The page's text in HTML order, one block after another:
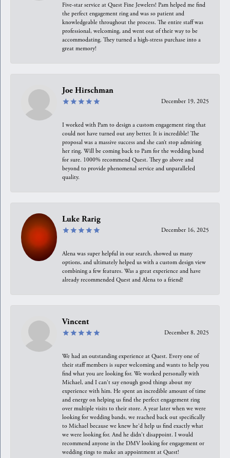
Five-star service at Quest Fine Jewelers! Pam helped me find
the perfect engagement ring and was so patient and
knowledgeable throughout the process. The entire staff was
professional, welcoming, and went out of their way to be
accommodating. They turned a high-stress purchase into a
great memory!
Joe Hirschman
December 19, 2025
I worked with Pam to design a custom engagement ring that
could not have turned out any better. It is incredible! The
proposal was a massive success and she can’t stop admiring
her ring. Will be coming back to Pam for the wedding band
for sure. 1000% recommend Quest. They go above and
beyond to provide phenomenal service and unparalleled
quality.
Luke Rarig
December 16, 2025
Alena was super helpful in our search, showed us many
options, and ultimately helped us with a custom design view
combining a few features. Was a great experience and have
already recommended Quest and Alena to a friend!
Vincent
December 8, 2025
We had an outstanding experience at Quest. Every one of
their staff members is super welcoming and wants to help you
find what you are looking for. We worked personally with
Michael, and I can't say enough good things about my
experience with him. He spent an incredible amount of time
and energy on helping us find the perfect engagement ring
over multiple visits to their store. A year later when we were
looking for wedding bands, we reached back out specifically
to Michael because we knew he'd help us find exactly what
we were looking for. And he didn't disappoint. I would
recommend anyone in the DMV looking for engagement or
wedding rings to make an appointment at Quest!